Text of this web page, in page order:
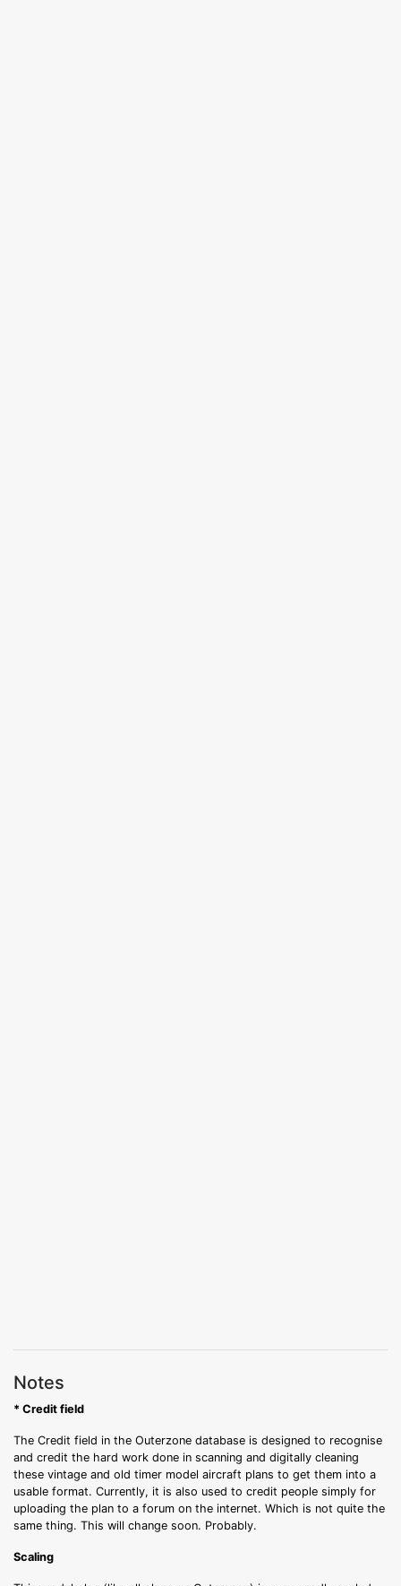
Notes
* Credit field
The Credit field in the Outerzone database is designed to recognise
and credit the hard work done in scanning and digitally cleaning
these vintage and old timer model aircraft plans to get them into a
usable format. Currently, it is also used to credit people simply for
uploading the plan to a forum on the internet. Which is not quite the
same thing. This will change soon. Probably.
Scaling